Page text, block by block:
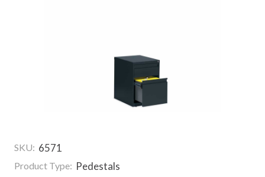
SKU: 6571
Product Type: Pedestals